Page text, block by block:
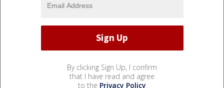
By clicking Sign Up, I confirm
that I have read and agree
to the Privacy Policy